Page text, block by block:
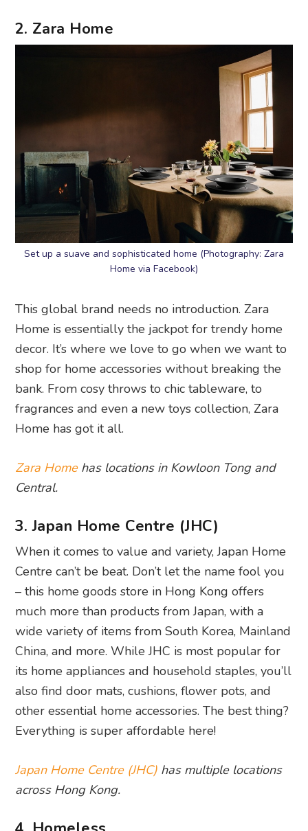
2. Zara Home
Set up a suave and sophisticated home (Photography: Zara
Home via Facebook)
This global brand needs no introduction. Zara
Home is essentially the jackpot for trendy home
decor. It’s where we love to go when we want to
shop for home accessories without breaking the
bank. From cosy throws to chic tableware, to
fragrances and even a new toys collection, Zara
Home has got it all.
Zara Homehas locations in Kowloon Tong and
Central.
3. Japan Home Centre (JHC)
When it comes to value and variety, Japan Home
Centre can’t be beat. Don’t let the name fool you
– this home goods store in Hong Kong offers
much more than products from Japan, with a
wide variety of items from South Korea, Mainland
China, and more. While JHC is most popular for
its home appliances and household staples, you’ll
also find door mats, cushions, flower pots, and
other essential home accessories. The best thing?
Everything is super affordable here!
Japan Home Centre (JHC) has multiple locations
across Hong Kong.